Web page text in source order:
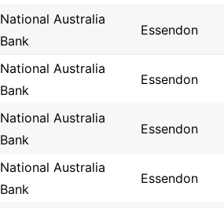
National Australia
Bank
Essendon
National Australia
Bank
Essendon
National Australia
Bank
Essendon
National Australia
Bank
Essendon